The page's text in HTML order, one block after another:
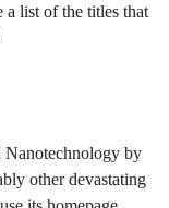
a list of the titles that
Nanotechnology by
other devastating